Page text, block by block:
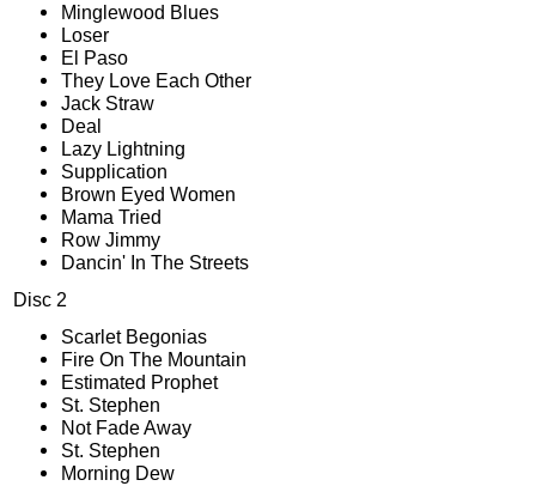
Minglewood Blues
Loser
El Paso
They Love Each Other
Jack Straw
Deal
Lazy Lightning
Supplication
Brown Eyed Women
Mama Tried
Row Jimmy
Dancin' In The Streets
Disc 2
Scarlet Begonias
Fire On The Mountain
Estimated Prophet
St. Stephen
Not Fade Away
St. Stephen
Morning Dew